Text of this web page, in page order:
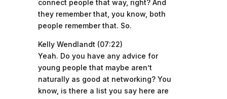
connect people that way, right? And
they remember that, you know, both
people remember that. So.
Kelly Wendlandt (07:22)
Yeah. Do you have any advice for
young people that maybe aren’t
naturally as good at networking? You
know, is there a list you say here are